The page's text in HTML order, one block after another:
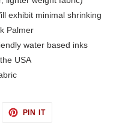
exhibit minimal shrinking
Palmer
water based inks
USA
PIN ITPIN